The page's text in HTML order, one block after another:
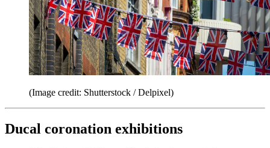
(Image credit: Shutterstock / Delpixel)
Ducal coronation exhibitions